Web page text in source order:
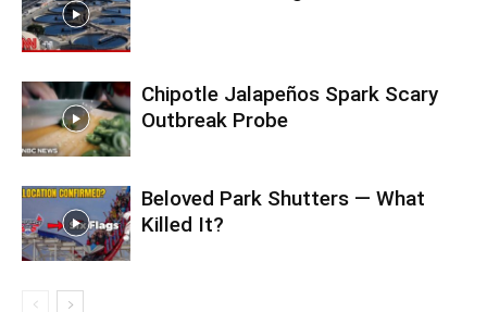
Chipotle Jalapeños Spark Scary
Outbreak Probe
Beloved Park Shutters — What
Killed It?